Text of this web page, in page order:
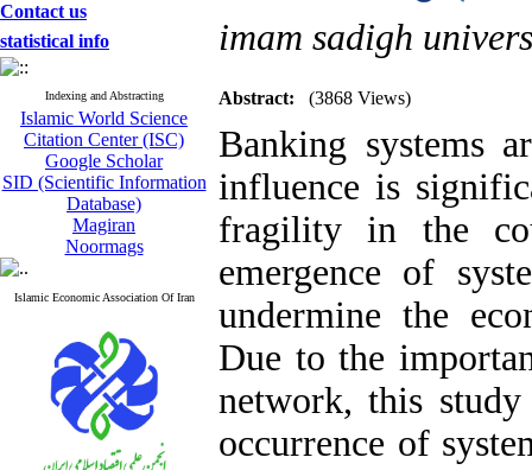
Contact us
statistical info
Indexing and Abstracting
Islamic World Science
Citation Center (ISC)
Google Scholar
SID (Scientific Information
Database)
Magiran
Noormags
Islamic Economic Association Of Iran
imam sadigh
Abstract: (3868 Views)
Banking systems
influence is
fragility in the
emergence of
undermine the
Due to the
network, this
occurrence of